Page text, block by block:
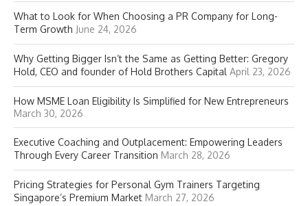
What to Look for When Choosing a PR Company for Long-
Term Growth June 24, 2026
Why Getting Bigger Isn’t the Same as Getting Better: Gregory
Hold, CEO and founder of Hold Brothers Capital April 23, 2026
How MSME Loan Eligibility Is Simplified for New Entrepreneurs
March 30, 2026
Executive Coaching and Outplacement: Empowering Leaders
Through Every Career Transition March 28, 2026
Pricing Strategies for Personal Gym Trainers Targeting
Singapore’s Premium Market March 27, 2026